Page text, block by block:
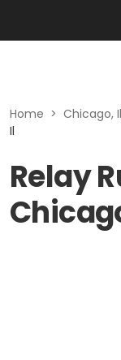
Home > Chicago, Il
Il
Relay